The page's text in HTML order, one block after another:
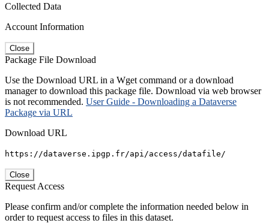
Collected Data
Account Information
Close
Package File Download
Use the Download URL in a Wget command or a download
manager to download this package file. Download via web browser
is not recommended. User Guide - Downloading a Dataverse
Package via URL
Download URL
https://dataverse.ipgp.fr/api/access/datafile/
Close
Request Access
Please confirm and/or complete the information needed below in
order to request access to files in this dataset.